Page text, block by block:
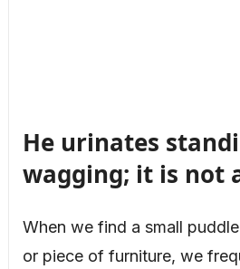
He urinates
wagging; it is not
When we find a small
or piece of furniture, we